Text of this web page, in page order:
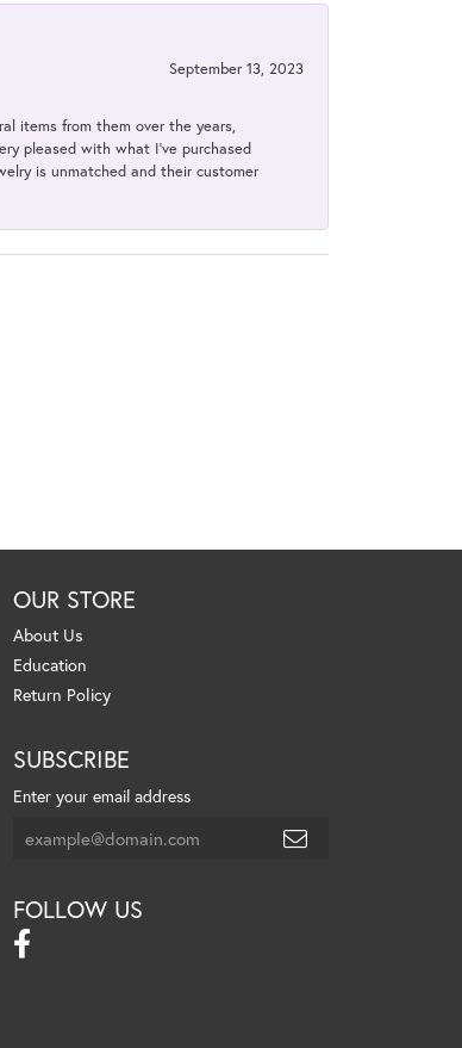
September 13, 2023
items from them over the years,
pleased with what I've purchased
is unmatched and their customer
OUR STORE
About Us
Education
Return Policy
SUBSCRIBE
Enter your email address
FOLLOW US